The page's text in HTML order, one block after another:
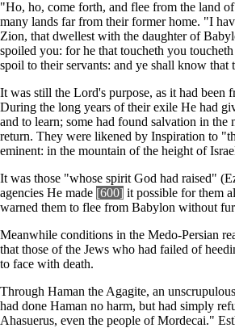
"Ho, ho, come forth, and flee from the land
many lands far from their former home. "I
Zion, that dwellest with the daughter of
spoiled you: for he that toucheth you
spoil to their servants: and ye shall know
It was still the Lord's purpose, as it had been
During the long years of their exile He had
and to learn; some had found salvation in
return. They were likened by Inspiration to
eminent: in the mountain of the height of
It was those "whose spirit God had raised"
agencies He made [600] it possible for them
warned them to flee from Babylon without
Meanwhile conditions in the Medo-Persian
that those of the Jews who had failed of
to face with death.
Through Haman the Agagite, an
had done Haman no harm, but had simply
Ahasuerus, even the people of Mordecai."